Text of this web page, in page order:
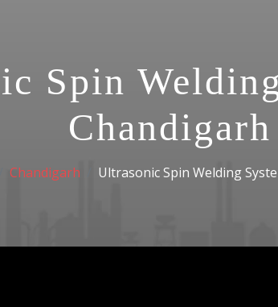
Spin
Chandigarh
Chandigarh Ultrasonic Spin Welding